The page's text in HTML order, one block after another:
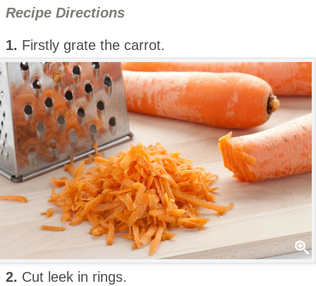
Recipe Directions
1. Firstly grate the carrot.
2. Cut leek in rings.